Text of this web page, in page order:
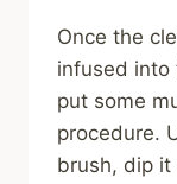
Once the
infused into
put some
procedure.
brush, dip it